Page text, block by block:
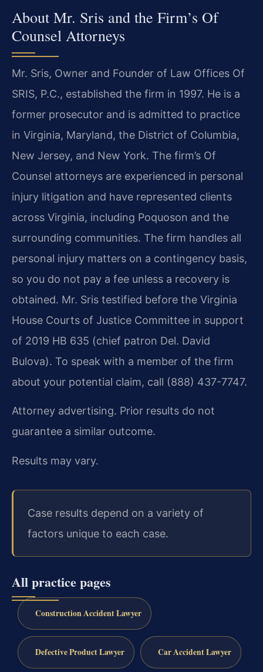
About Mr. Sris and the Firm’s Of
Counsel Attorneys
Mr. Sris, Owner and Founder of Law Offices Of
SRIS, P.C., established the firm in 1997. He is a
former prosecutor and is admitted to practice
in Virginia, Maryland, the District of Columbia,
New Jersey, and New York. The firm’s Of
Counsel attorneys are experienced in personal
injury litigation and have represented clients
across Virginia, including Poquoson and the
surrounding communities. The firm handles all
personal injury matters on a contingency basis,
so you do not pay a fee unless a recovery is
obtained. Mr. Sris testified before the Virginia
House Courts of Justice Committee in support
of 2019 HB 635 (chief patron Del. David
Bulova). To speak with a member of the firm
about your potential claim, call (888) 437-7747.
Attorney advertising. Prior results do not
guarantee a similar outcome.
Results may vary.
Case results depend on a variety of
factors unique to each case.
All practice pages
Construction Accident Lawyer
Defective Product Lawyer Car Accident Lawyer